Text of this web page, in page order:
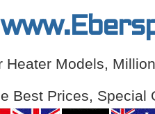
Heater Models,
Best Prices, Special